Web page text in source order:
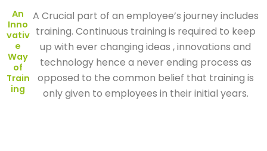
An
Inno
vativ
e
Way
of
Train
ing
A Crucial part of an employee’s journey includes
training. Continuous training is required to keep
up with ever changing ideas , innovations and
technology hence a never ending process as
opposed to the common belief that training is
only given to employees in their initial years.